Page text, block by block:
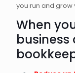
you run and grow
When